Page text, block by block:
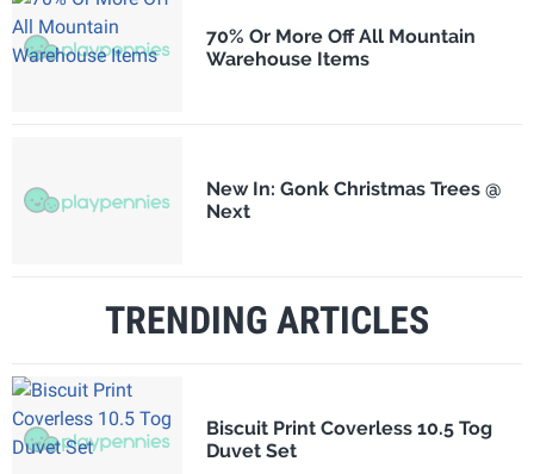
70% Or More Off All Mountain
Warehouse Items
New In: Gonk Christmas Trees @
Next
TRENDING ARTICLES
Biscuit Print Coverless 10.5 Tog
Duvet Set